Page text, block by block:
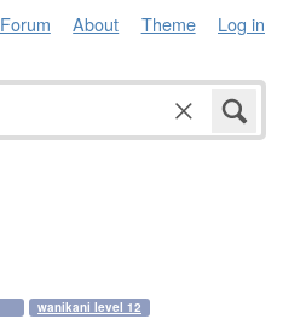
Forum About Theme Log in
wanikani level 12